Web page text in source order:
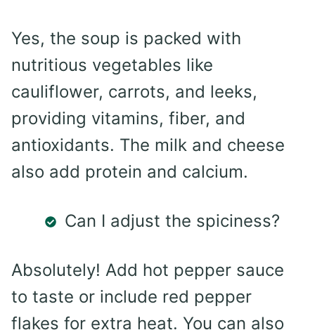
Yes, the soup is packed with
nutritious vegetables like
cauliflower, carrots, and leeks,
providing vitamins, fiber, and
antioxidants. The milk and cheese
also add protein and calcium.
Can I adjust the spiciness?
Absolutely! Add hot pepper sauce
to taste or include red pepper
flakes for extra heat. You can also